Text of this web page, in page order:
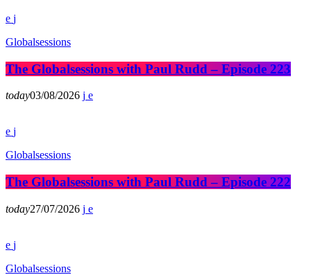
Globalsessions
The Globalsessions with Paul Rudd – Episode 223
today03/08/2026
Globalsessions
The Globalsessions with Paul Rudd – Episode 222
today27/07/2026
Globalsessions